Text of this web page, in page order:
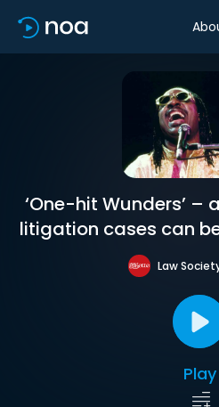
‘One-hit Wunders’
litigation cases can
Law
Play